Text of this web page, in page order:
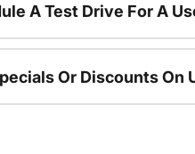
A Test Drive For A
Or Discounts On